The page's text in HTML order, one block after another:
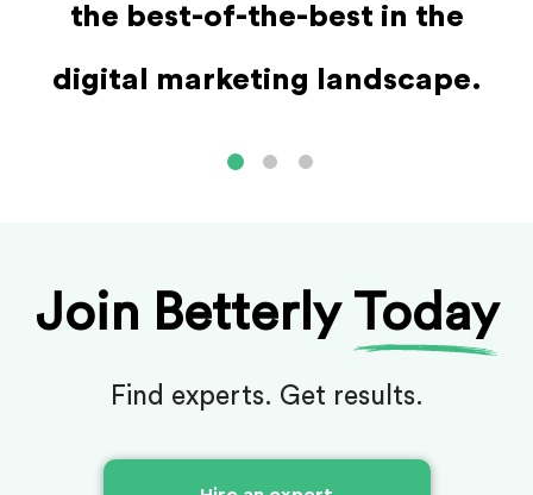
the best-of-the-best in the
digital marketing landscape.
Join Betterly Today
Find experts. Get results.